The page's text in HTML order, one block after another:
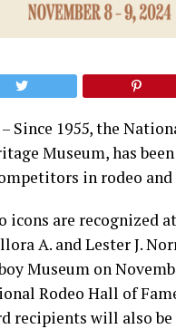
– Since 1955, the
Museum, has
in rodeo
are recognized
A. and Lester J.
Museum on
Rodeo Hall of
recipients will also be